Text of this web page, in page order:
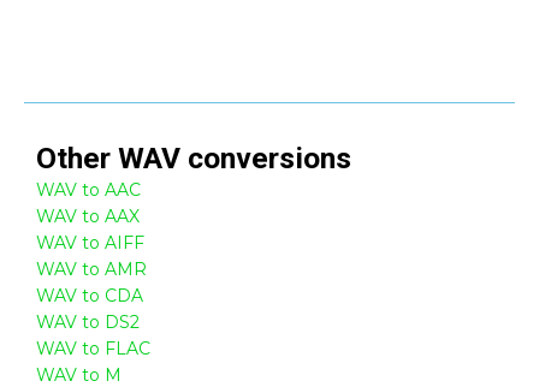
Other WAV conversions
WAV to AAC
WAV to AAX
WAV to AIFF
WAV to AMR
WAV to CDA
WAV to DS2
WAV to FLAC
WAV to M